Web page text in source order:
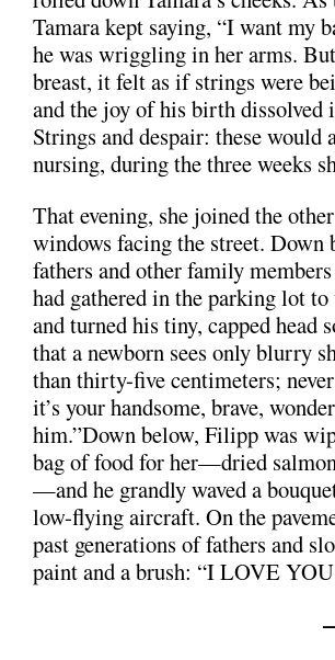
Tamara kept saying, “I want my
he was wriggling in her arms.
breast, it felt as if strings were
and the joy of his birth dissolved
Strings and despair: these would
nursing, during the three weeks
That evening, she joined the
windows facing the street.
fathers and other family
had gathered in the parking lot to
and turned his tiny, capped head
that a newborn sees only blurry
than thirty-five centimeters;
it’s your handsome, brave,
him.”Down below, Filipp was
bag of food for her—dried
—and he grandly waved a
low-flying aircraft. On the
past generations of fathers and
paint and a brush: “I LOVE